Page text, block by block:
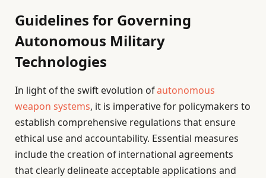
Guidelines for Governing
Autonomous Military
Technologies
In light of the swift evolution ofautonomous
weapon systems, it is imperative for policymakers to
establish comprehensive regulations that ensure
ethical use and accountability. Essential measures
include the creation of international agreements
that clearly delineate acceptable applications and